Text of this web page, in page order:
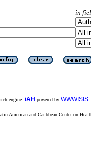
in
engine: iAH powered by WWWISIS
American and Caribbean Center on